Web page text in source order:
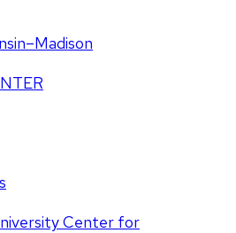
–Madison
Center for